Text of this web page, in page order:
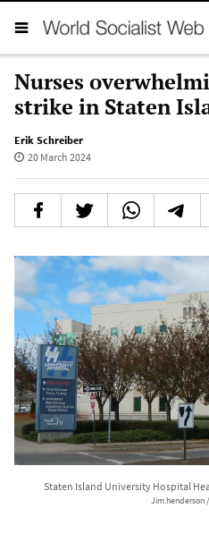
Nurses
strike in Staten
Erik Schreiber
20 March 2024
Staten Island University Hospital
Jim.henderson /